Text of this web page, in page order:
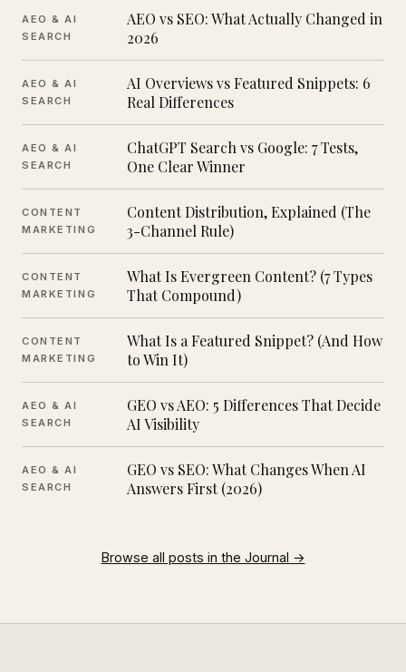
AEO & AI
SEARCH
AEO vs SEO: What Actually Changed in
2026
AEO & AI
SEARCH
AI Overviews vs Featured Snippets: 6
Real Differences
AEO & AI
SEARCH
ChatGPT Search vs Google: 7 Tests,
One Clear Winner
CONTENT
MARKETING
Content Distribution, Explained (The
3-Channel Rule)
CONTENT
MARKETING
What Is Evergreen Content? (7 Types
That Compound)
CONTENT
MARKETING
What Is a Featured Snippet? (And How
to Win It)
AEO & AI
SEARCH
GEO vs AEO: 5 Differences That Decide
AI Visibility
AEO & AI
SEARCH
GEO vs SEO: What Changes When AI
Answers First (2026)
Browse all posts in the Journal →